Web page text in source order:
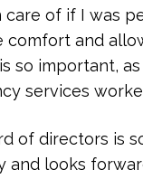
care of if I was
comfort and
so important,
services
of directors is
and looks
lives with
grateful
to creating a